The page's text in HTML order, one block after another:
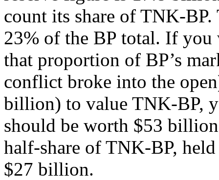
count its share of TNK-BP.
23% of the BP total. If you
that proportion of BP’s
conflict broke into the
billion) to value TNK-BP,
should be worth $53
half-share of TNK-BP,
$27 billion.